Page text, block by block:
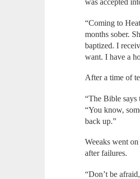
was accepted
“Coming to
months sober.
baptized. I
want. I have a
After a time of
“The Bible says
“You know,
back up.”
Weeaks went
after failures.
“Don’t be